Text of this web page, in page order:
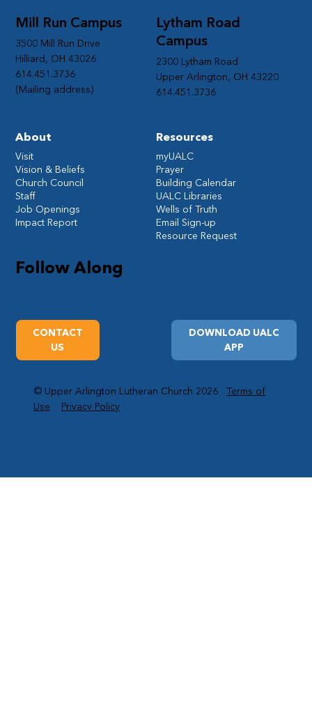
Follow Along
Lytham Road
Campus
2300 Lytham Road
Upper Arlington, OH 43220
614.451.3736
Mill Run Campus
3500 Mill Run Drive
Hilliard, OH 43026
614.451.3736
(Mailing address)
DOWNLOAD UALC
APP
CONTACT
US
Resources
myUALC
Prayer
Building Calendar
UALC Libraries
Wells of Truth
Email Sign-up
Resource Request
About
Visit
Vision & Beliefs
Church Council
Staff
Job Openings
Impact Report
© Upper Arlington Lutheran Church 2026Terms of
Use
Privacy Policy